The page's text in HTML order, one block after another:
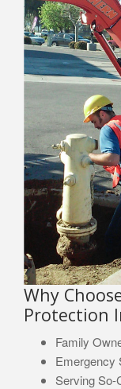
Why
Protection
Family
Emergency
Serving So-